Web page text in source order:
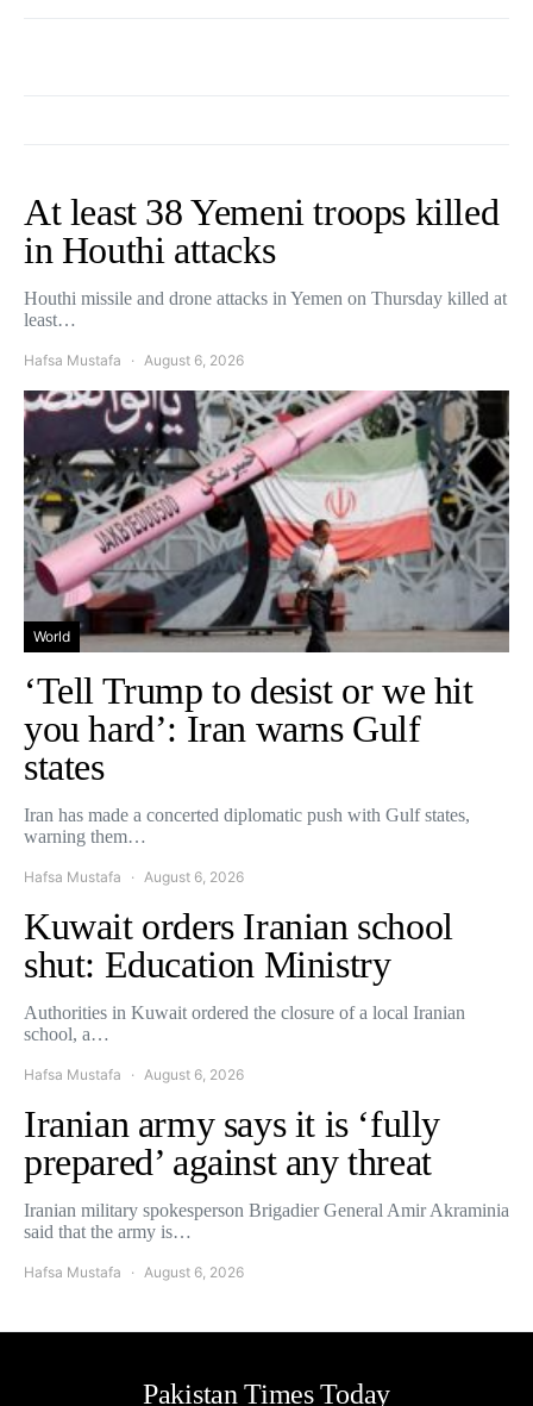
At least 38 Yemeni troops killed
in Houthi attacks
Houthi missile and drone attacks in Yemen on Thursday killed at
least…
Hafsa Mustafa August 6, 2026
World
‘Tell Trump to desist or we hit
you hard’: Iran warns Gulf
states
Iran has made a concerted diplomatic push with Gulf states,
warning them…
Hafsa Mustafa August 6, 2026
Kuwait orders Iranian school
shut: Education Ministry
Authorities in Kuwait ordered the closure of a local Iranian
school, a…
Hafsa Mustafa August 6, 2026
Iranian army says it is ‘fully
prepared’ against any threat
Iranian military spokesperson Brigadier General Amir Akraminia
said that the army is…
Hafsa Mustafa August 6, 2026
Pakistan Times Today